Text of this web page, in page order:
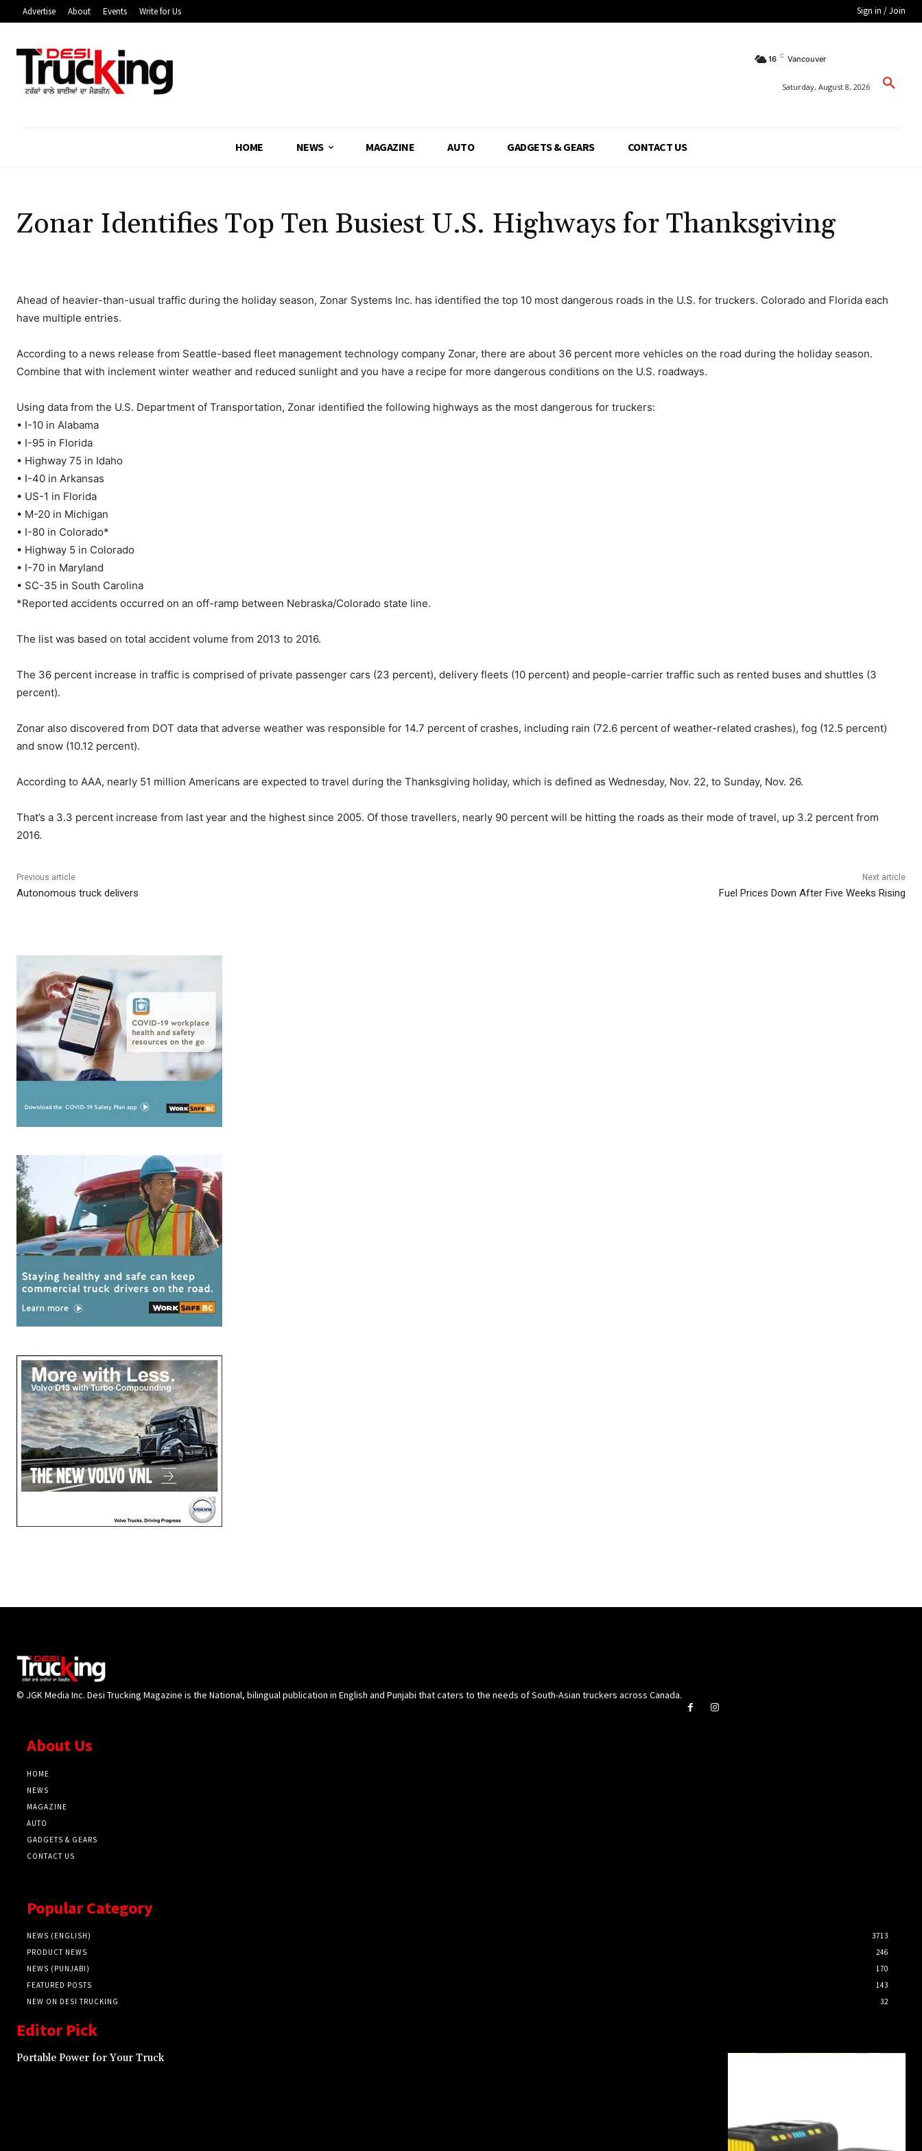
Advertise About Events Write for Us Sign in / Join
16 C Vancouver
Saturday, August 8, 2026
HOME NEWS MAGAZINE AUTO GADGETS & GEARS CONTACT US
Zonar Identifies Top Ten Busiest U.S. Highways for Thanksgiving
Ahead of heavier-than-usual traffic during the holiday season, Zonar Systems Inc. has identified the top 10 most dangerous roads in the U.S. for truckers. Colorado and Florida each
have multiple entries.
According to a news release from Seattle-based fleet management technology company Zonar, there are about 36 percent more vehicles on the road during the holiday season.
Combine that with inclement winter weather and reduced sunlight and you have a recipe for more dangerous conditions on the U.S. roadways.
Using data from the U.S. Department of Transportation, Zonar identified the following highways as the most dangerous for truckers:
• I-10 in Alabama
• I-95 in Florida
• Highway 75 in Idaho
• I-40 in Arkansas
• US-1 in Florida
• M-20 in Michigan
• I-80 in Colorado*
• Highway 5 in Colorado
• I-70 in Maryland
• SC-35 in South Carolina
*Reported accidents occurred on an off-ramp between Nebraska/Colorado state line.
The list was based on total accident volume from 2013 to 2016.
The 36 percent increase in traffic is comprised of private passenger cars (23 percent), delivery fleets (10 percent) and people-carrier traffic such as rented buses and shuttles (3
percent).
Zonar also discovered from DOT data that adverse weather was responsible for 14.7 percent of crashes, including rain (72.6 percent of weather-related crashes), fog (12.5 percent)
and snow (10.12 percent).
According to AAA, nearly 51 million Americans are expected to travel during the Thanksgiving holiday, which is defined as Wednesday, Nov. 22, to Sunday, Nov. 26.
That’s a 3.3 percent increase from last year and the highest since 2005. Of those travellers, nearly 90 percent will be hitting the roads as their mode of travel, up 3.2 percent from
2016.
Previous article
Autonomous truck delivers
Next article
Fuel Prices Down After Five Weeks Rising
© JGK Media Inc. Desi Trucking Magazine is the National, bilingual publication in English and Punjabi that caters to the needs of South-Asian truckers across Canada.
About Us
HOME
NEWS
MAGAZINE
AUTO
GADGETS & GEARS
CONTACT US
Popular Category
NEWS (ENGLISH)
3713
PRODUCT NEWS
246
NEWS (PUNJABI)
170
FEATURED POSTS
143
NEW ON DESI TRUCKING
32
Editor Pick
Portable Power for Your Truck